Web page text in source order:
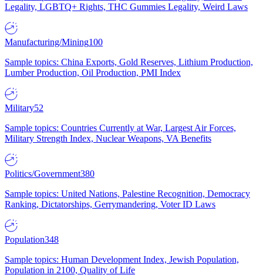
Legality, LGBTQ+ Rights, THC Gummies Legality, Weird Laws
Manufacturing/Mining100
Sample topics: China Exports, Gold Reserves, Lithium Production,
Lumber Production, Oil Production, PMI Index
Military52
Sample topics: Countries Currently at War, Largest Air Forces,
Military Strength Index, Nuclear Weapons, VA Benefits
Politics/Government380
Sample topics: United Nations, Palestine Recognition, Democracy
Ranking, Dictatorships, Gerrymandering, Voter ID Laws
Population348
Sample topics: Human Development Index, Jewish Population,
Population in 2100, Quality of Life